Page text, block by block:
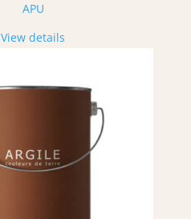
APU
View details